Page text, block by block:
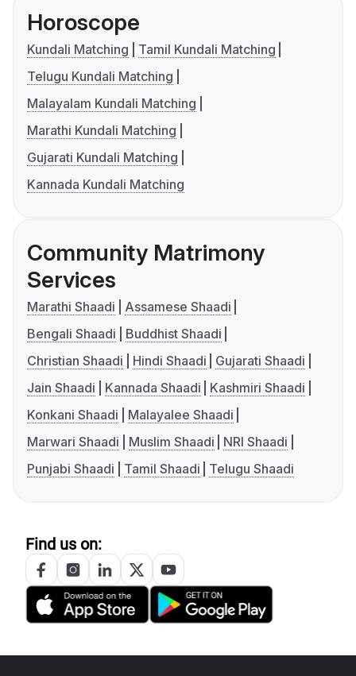
Horoscope
Kundali Matching
Tamil Kundali Matching
Telugu Kundali Matching
Malayalam Kundali Matching
Marathi Kundali Matching
Gujarati Kundali Matching
Kannada Kundali Matching
Community Matrimony
Services
Marathi Shaadi
Assamese Shaadi
Bengali Shaadi
Buddhist Shaadi
Christian Shaadi
Hindi Shaadi
Gujarati Shaadi
Jain Shaadi
Kannada Shaadi
Kashmiri Shaadi
Konkani Shaadi
Malayalee Shaadi
Marwari Shaadi
Muslim Shaadi
NRI Shaadi
Punjabi Shaadi
Tamil Shaadi Telugu Shaadi
Find us on: